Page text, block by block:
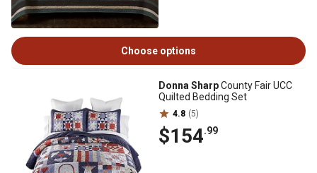
Choose options
Donna SharpCounty Fair UCC
Quilted Bedding Set
4.8 (5)
$154.99